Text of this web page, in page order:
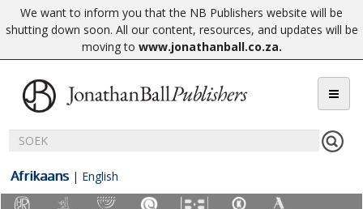
We want to inform you that the NB Publishers website will be
shutting down soon. All our content, resources, and updates will be
moving to www.jonathanball.co.za.
Afrikaans | English